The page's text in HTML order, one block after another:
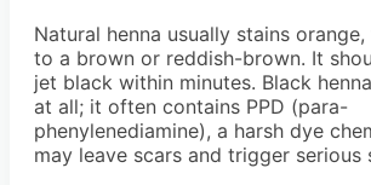
Natural henna usually stains
to a brown or reddish-brown. It
jet black within minutes. Black
at all; it often contains PPD (para-
phenylenediamine), a harsh dye
may leave scars and trigger serious